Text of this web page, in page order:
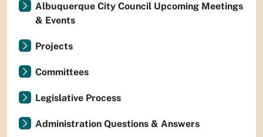
Albuquerque City Council Upcoming Meetings
& Events
Projects
Committees
Legislative Process
Administration Questions & Answers